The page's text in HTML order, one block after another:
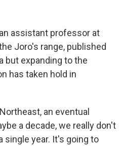
assistant professor at
Joro's range, published
but expanding to the
has taken hold in
an eventual
a decade, we really don't
single year. It's going to